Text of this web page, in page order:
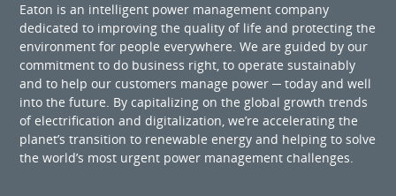
Eaton is an intelligent power management company
dedicated to improving the quality of life and protecting the
environment for people everywhere. We are guided by our
commitment to do business right, to operate sustainably
and to help our customers manage power ─ today and well
into the future. By capitalizing on the global growth trends
of electrification and digitalization, we’re accelerating the
planet’s transition to renewable energy and helping to solve
the world’s most urgent power management challenges.